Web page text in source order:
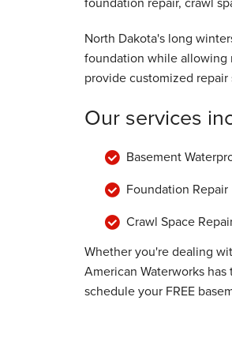
North Dakota's long
foundation while allowing
provide customized
Our services
Basement
Foundation Repair
Crawl Space
Whether you're dealing
American Waterworks
schedule your FREE